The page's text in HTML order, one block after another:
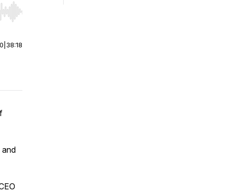
Hold shift to jump forward or backward.
38:18
and